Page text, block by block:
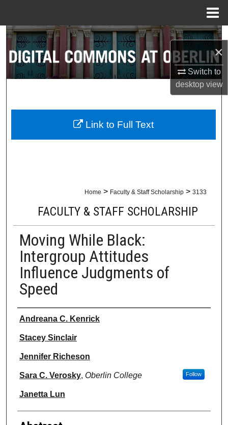
×
Switch to
desktopview
Search
Browse Collections
About
Digital Commons Network™
Home > Faculty & Staff Scholarship > 3133
FACULTY & STAFF SCHOLARSHIP
Moving While Black:
Intergroup Attitudes
Influence Judgments of
Speed
Authors
Andreana C. Kenrick
Stacey Sinclair
Jennifer Richeson
Sara C. Verosky, Oberlin College Follow
Janetta Lun
Link to Full Text